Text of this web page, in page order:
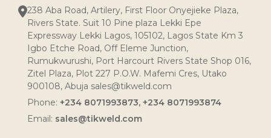
238 Aba Road, Artilery, First Floor Onyejieke Plaza,
Rivers State. Suit 10 Pine plaza Lekki Epe
Expressway Lekki Lagos, 105102, Lagos State Km 3
Igbo Etche Road, Off Eleme Junction,
Rumukwurushi, Port Harcourt Rivers State Shop 016,
Zitel Plaza, Plot 227 P.O.W. Mafemi Cres, Utako
900108, Abuja sales@tikweld.com
Phone: +234 8071993873, +234 8071993874
Email: sales@tikweld.com